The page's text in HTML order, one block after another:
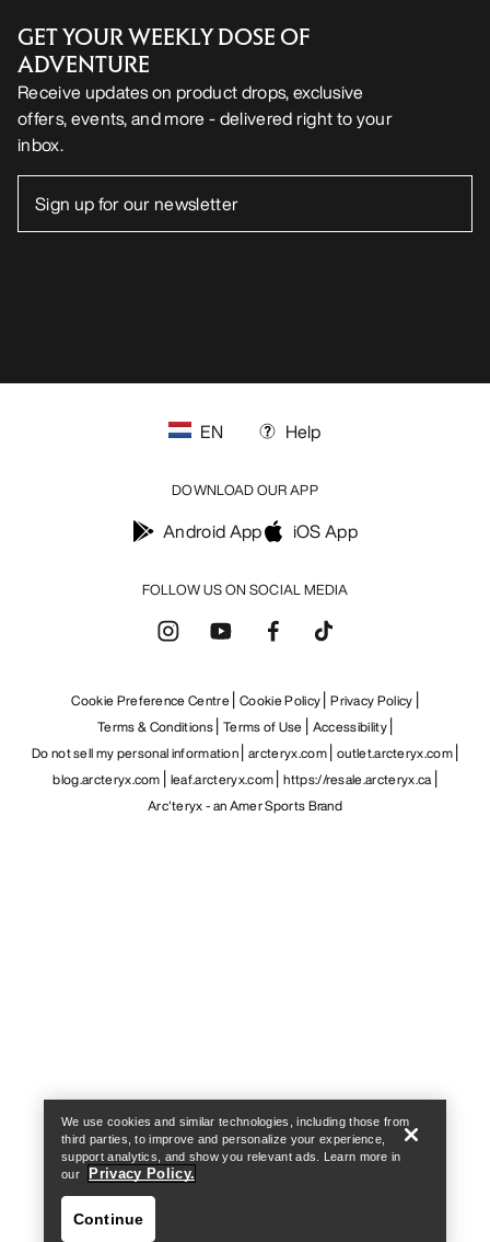
GET YOUR WEEKLY DOSE OF
ADVENTURE
Receive updates on product drops, exclusive
offers, events, and more - delivered right to your
inbox.
FOLLOW US ON SOCIAL MEDIA
EN Help
DOWNLOAD OUR APP
Android App iOS App
Cookie Preference Centre Cookie Policy Privacy Policy
Terms & Conditions Terms of Use
Accessibility
Do not sell my personal information arcteryx.com outlet.arcteryx.com
blog.arcteryx.com leaf.arcteryx.com https://resale.arcteryx.ca
Arc'teryx - an Amer Sports Brand
We use cookies and similar technologies, including those from
third parties, to improve and personalize your experience,
support analytics, and show you relevant ads. Learn more in
our
Privacy Policy.
Continue